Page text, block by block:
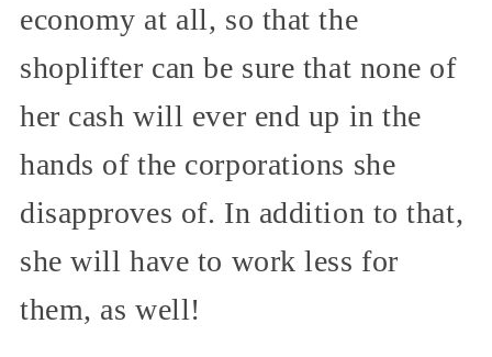
economy at all, so that the
shoplifter can be sure that none of
her cash will ever end up in the
hands of the corporations she
disapproves of. In addition to that,
she will have to work less for
them, as well!